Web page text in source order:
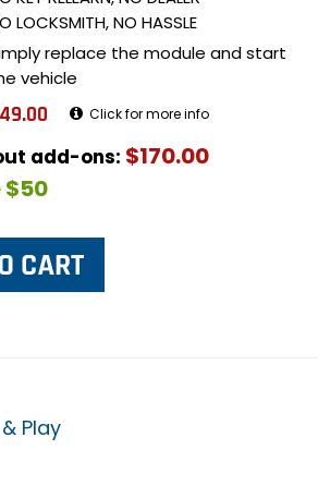
LOCKSMITH, NO HASSLE
replace the module and start
vehicle
Click for more info
add-ons: $170.00
$50
Play